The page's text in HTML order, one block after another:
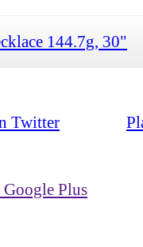
144.7g, 30"
Twitter
Plus